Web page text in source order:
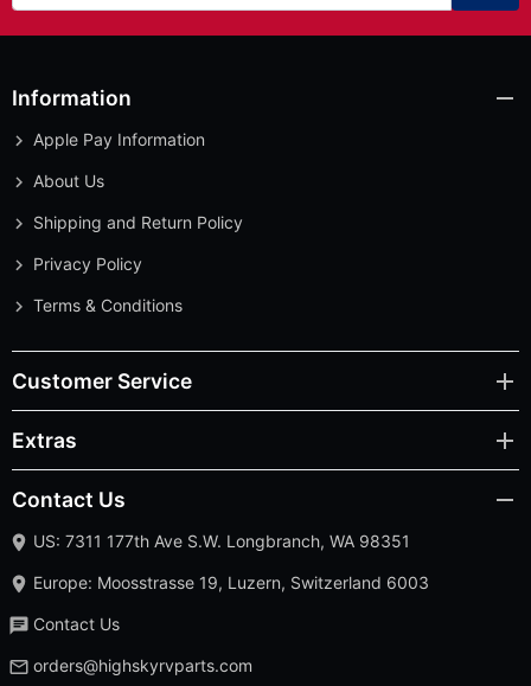
Information
Apple Pay Information
About Us
Shipping and Return Policy
Privacy Policy
Terms & Conditions
Customer Service
Extras
Contact Us
US: 7311 177th Ave S.W. Longbranch, WA 98351
Europe: Moosstrasse 19, Luzern, Switzerland 6003
Contact Us
orders@highskyrvparts.com